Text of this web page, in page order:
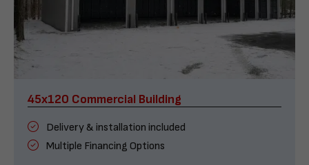
45x120 Commercial Building
Delivery & installation included
Multiple Financing Options